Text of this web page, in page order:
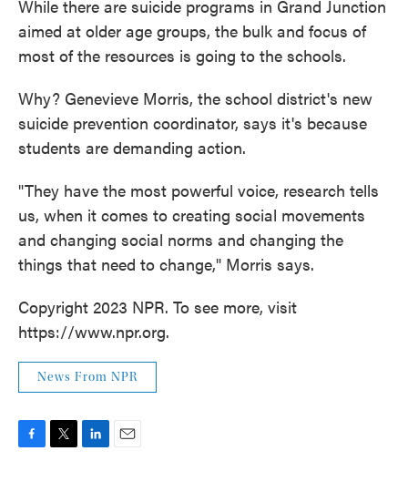
While there are suicide programs in Grand Junction
aimed at older age groups, the bulk and focus of
most of the resources is going to the schools.
Why? Genevieve Morris, the school district's new
suicide prevention coordinator, says it's because
students are demanding action.
"They have the most powerful voice, research tells
us, when it comes to creating social movements
and changing social norms and changing the
things that need to change," Morris says.
Copyright 2023 NPR. To see more, visit
https://www.npr.org.
News From NPR
F
T
L
E